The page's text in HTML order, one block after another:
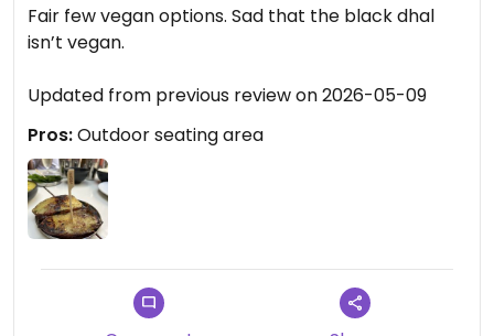
Fair few vegan options. Sad that the black dhal
isn’t vegan.
Updated from previous review on 2026-05-09
Pros:Outdoor seating area